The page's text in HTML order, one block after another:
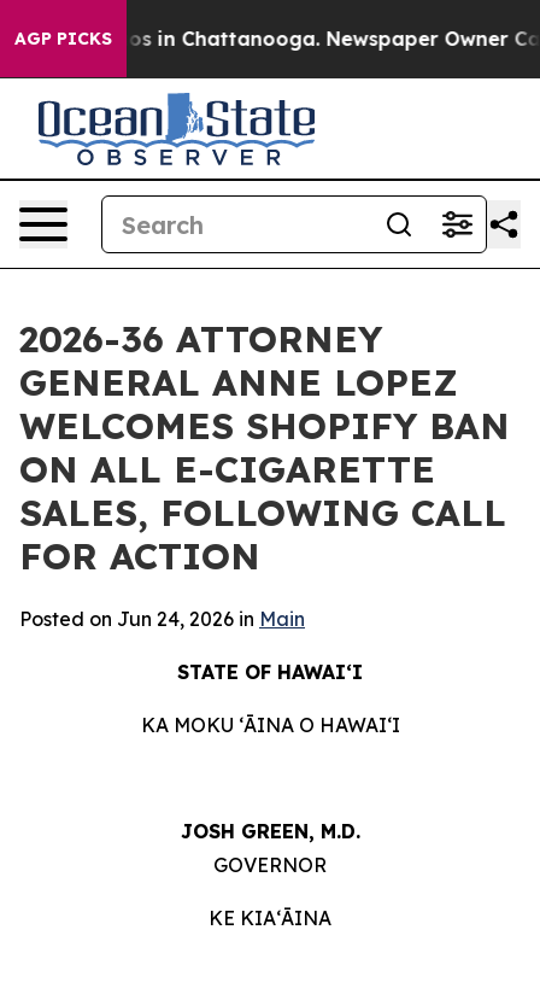
AGP PICKS
Chaos in Chattanooga. Newspaper Owner Calls
2026-36 ATTORNEY
GENERAL ANNE LOPEZ
WELCOMES SHOPIFY BAN
ON ALL E-CIGARETTE
SALES, FOLLOWING CALL
FOR ACTION
Posted on Jun 24, 2026 in Main
STATE OF HAWAIʻI
KA MOKU ʻĀINA O HAWAIʻI
JOSH GREEN, M.D.
GOVERNOR
KE KIAʻĀINA